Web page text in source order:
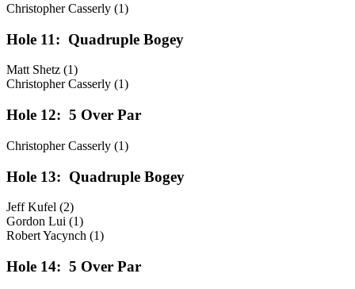
Christopher Casserly (1)
Hole 11: Quadruple Bogey
Matt Shetz (1)
Christopher Casserly (1)
Hole 12: 5 Over Par
Christopher Casserly (1)
Hole 13: Quadruple Bogey
Jeff Kufel (2)
Gordon Lui (1)
Robert Yacynch (1)
Hole 14: 5 Over Par